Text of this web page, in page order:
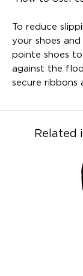
To reduce
your shoes
pointe shoes
against the
secure ribbons
Related